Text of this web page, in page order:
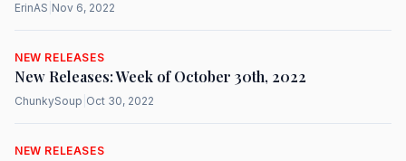
ErinAS Nov 6, 2022
NEW RELEASES
New Releases: Week of October 30th, 2022
ChunkySoup Oct 30, 2022
NEW RELEASES